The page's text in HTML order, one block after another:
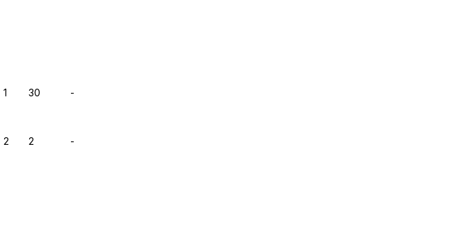
1 30 -
2 2 -